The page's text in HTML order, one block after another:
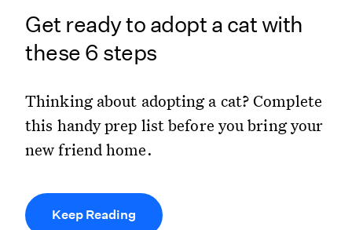
Get ready to adopt a cat with
these 6 steps
Thinking about adopting a cat? Complete
this handy prep list before you bring your
new friend home.
Keep Reading